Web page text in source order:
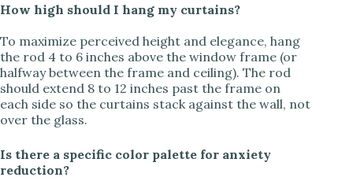
How high should I hang my curtains?
To maximize perceived height and elegance, hang
the rod 4 to 6 inches above the window frame (or
halfway between the frame and ceiling). The rod
should extend 8 to 12 inches past the frame on
each side so the curtains stack against the wall, not
over the glass.
Is there a specific color palette for anxiety
reduction?